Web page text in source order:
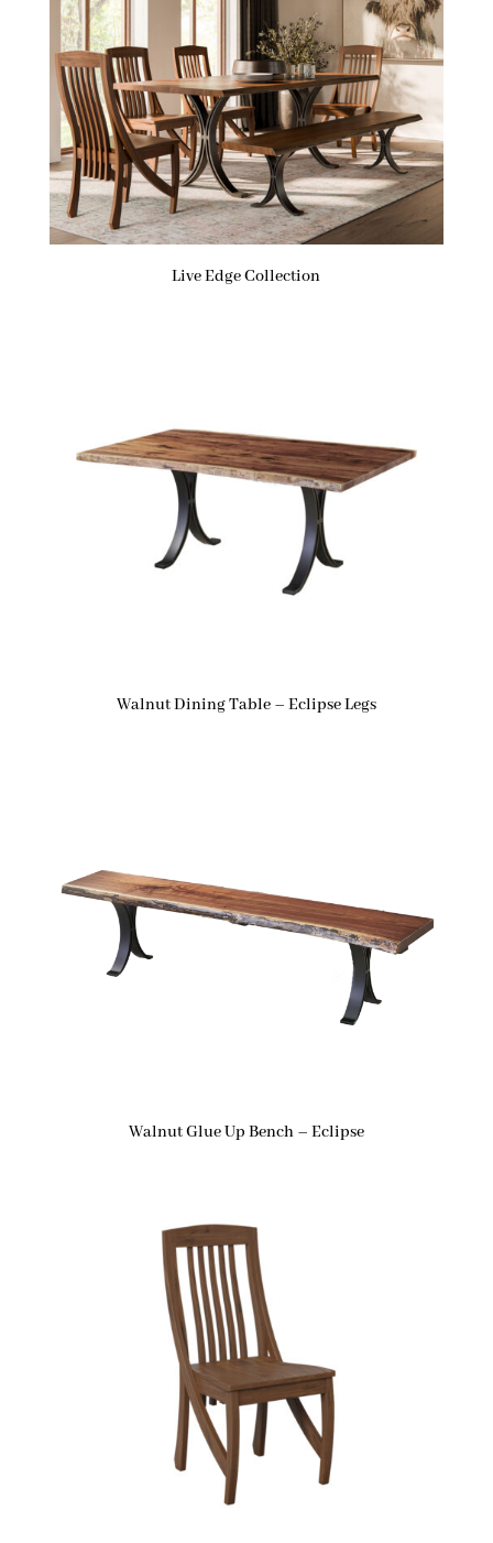
Live Edge Collection
Walnut Dining Table – Eclipse Legs
Walnut Glue Up Bench – Eclipse